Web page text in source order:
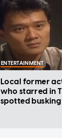
ENTERTAINMENT
Local former
who starred in
spotted